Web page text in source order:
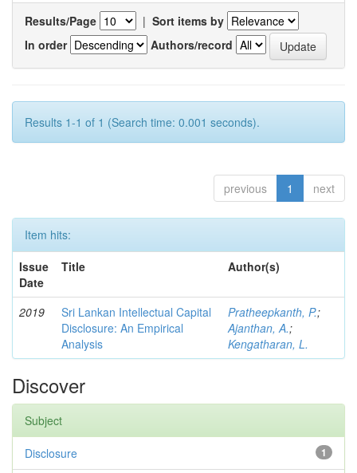
Results/Page | Sort items by
In order
Authors/record
Results 1-1 of 1 (Search time: 0.001 seconds).
previous 1 next
Item hits:
Issue
Date
Title Author(s)
2019
Sri Lankan Intellectual Capital
Disclosure: An Empirical
Analysis
Pratheepkanth, P.;
Ajanthan, A.;
Kengatharan, L.
Discover
Subject
1
Disclosure